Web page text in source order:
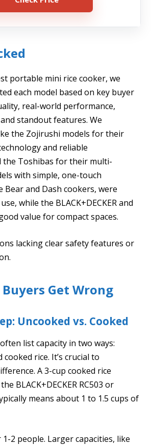
portable mini rice cooker, we
each model based on key buyer
real-world performance,
standout features. We
the Zojirushi models for their
and reliable
the Toshibas for their multi-
with simple, one-touch
and Dash cookers, were
while the BLACK+DECKER and
value for compact spaces.
lacking clear safety features or
Get Wrong
Uncooked vs. Cooked
list capacity in two ways:
rice. It’s crucial to
A 3-cup cooked rice
BLACK+DECKER RC503 or
means about 1 to 1.5 cups of
2 people. Larger capacities, like